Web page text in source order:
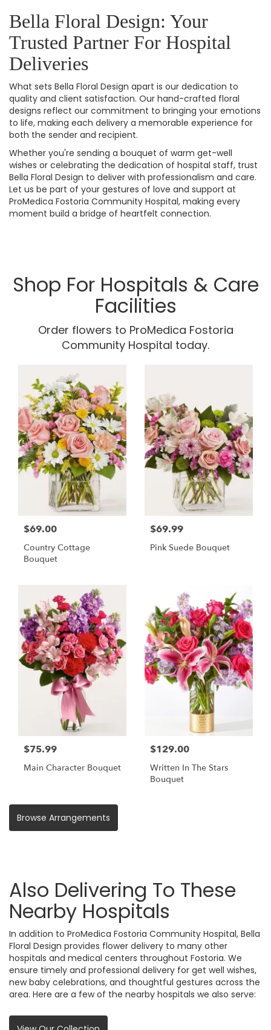
Bella Floral Design: Your
Trusted Partner For Hospital
Deliveries
What sets Bella Floral Design apart is our dedication to
quality and client satisfaction. Our hand-crafted floral
designs reflect our commitment to bringing your emotions
to life, making each delivery a memorable experience for
both the sender and recipient.
Whether you're sending a bouquet of warm get-well
wishes or celebrating the dedication of hospital staff, trust
Bella Floral Design to deliver with professionalism and care.
Let us be part of your gestures of love and support at
ProMedica Fostoria Community Hospital, making every
moment build a bridge of heartfelt connection.
Shop For Hospitals & Care
Facilities
Order flowers to ProMedica Fostoria
Community Hospital today.
$69.00
Country Cottage
Bouquet
$69.99
Pink Suede Bouquet
$75.99
Main Character Bouquet
$129.00
Written In The Stars
Bouquet
Browse Arrangements
Also Delivering To These
Nearby Hospitals
In addition to ProMedica Fostoria Community Hospital, Bella
Floral Design provides flower delivery to many other
hospitals and medical centers throughout Fostoria. We
ensure timely and professional delivery for get well wishes,
new baby celebrations, and thoughtful gestures across the
area. Here are a few of the nearby hospitals we also serve: